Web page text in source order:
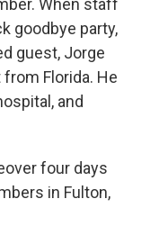
When staff
goodbye party,
guest, Jorge
Florida. He
and
four days
in Fulton,